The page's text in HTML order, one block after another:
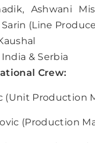
Ashwani
(Line
India & Serbia
Crew:
(Unit Production
(Production